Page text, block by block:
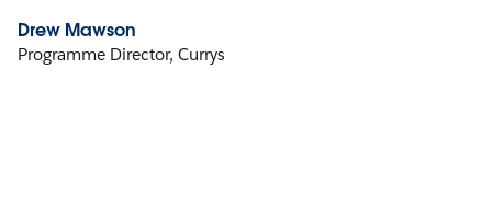
Drew Mawson
Programme Director, Currys